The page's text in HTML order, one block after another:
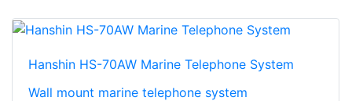
Hanshin HS-70AW Marine Telephone System
Wall mount marine telephone system